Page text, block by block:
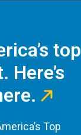
top
Top